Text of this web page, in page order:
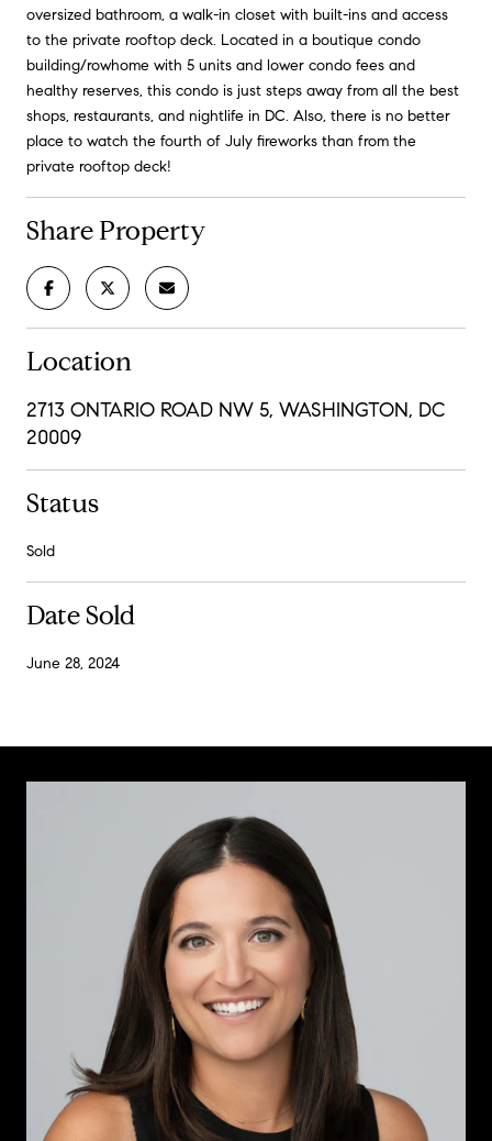
oversized bathroom, a walk-in closet with built-ins and access
to the private rooftop deck. Located in a boutique condo
building/rowhome with 5 units and lower condo fees and
healthy reserves, this condo is just steps away from all the best
shops, restaurants, and nightlife in DC. Also, there is no better
place to watch the fourth of July fireworks than from the
private rooftop deck!
Share Property
Location
2713 ONTARIO ROAD NW 5, WASHINGTON, DC
20009
Status
Sold
Date Sold
June 28, 2024